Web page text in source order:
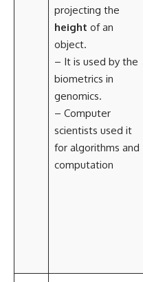
projecting the
height of an
object.
– It is used by the
biometrics in
genomics.
– Computer
scientists used it
for algorithms and
computation